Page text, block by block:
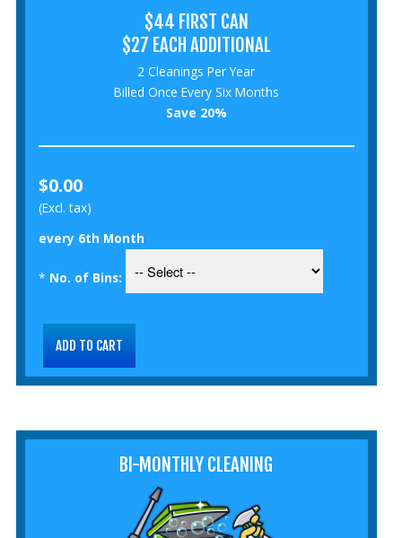
$44 FIRST CAN
$27 EACH ADDITIONAL
2 Cleanings Per Year
Billed Once Every Six Months
Save 20%
$0.00
(Excl. tax)
every 6th Month
* No. of Bins:
BI-MONTHLY CLEANING